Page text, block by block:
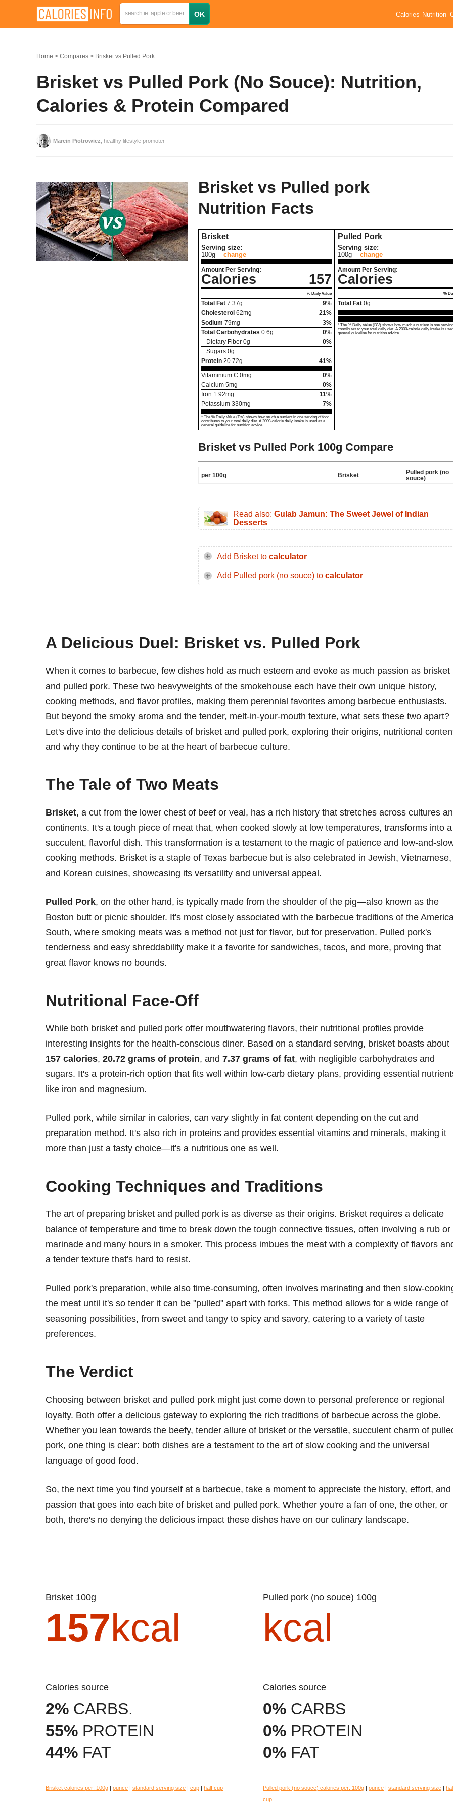
Calories Nutrition
Home Compares Brisket vs Pulled Pork
Brisket vs Pulled Pork (No Souce): Nutrition,
Calories & Protein Compared
Marcin Piotrowicz , healthy lifestyle promoter
Brisket vs Pulled pork
Nutrition Facts
Brisket
Serving size:
100g
change
Amount Per Serving:
Calories 157
% Daily Value
Total Fat 7.37g
9%
Cholesterol 62mg
21%
Sodium 79mg
3%
Total Carbohydrates 0.6g
0%
Dietary Fiber 0g
0%
Sugars 0g
Protein 20.72g
41%
Vitaminium C 0mg
0%
Calcium 5mg
0%
Iron 1.92mg
11%
Potassium 330mg 7%
* The % Daily Value (DV) shows how much a nutrient in one serving of food
contributes to your total daily diet. A 2000-calorie daily intake is used as a
general guideline for nutrition advice.
Pulled Pork
Serving size:
100g
change
Amount Per Serving:
Calories
%
Total Fat 0g
* The % Daily Value (DV) shows how much a nutrient in one
contributes to your total daily diet. A 2000-calorie daily intake is
general guideline for nutrition advice.
Brisket vs Pulled Pork 100g Compare
per 100g Brisket
Pulled pork (no
souce)
Read also: Gulab Jamun: The Sweet Jewel of Indian
Desserts
Add Brisket to calculator
Add Pulled pork (no souce) to calculator
A Delicious Duel: Brisket vs. Pulled Pork
When it comes to barbecue, few dishes hold as much esteem and evoke as much passion as brisket
and pulled pork. These two heavyweights of the smokehouse each have their own unique history,
cooking methods, and flavor profiles, making them perennial favorites among barbecue enthusiasts.
But beyond the smoky aroma and the tender, melt-in-your-mouth texture, what sets these two apart?
Let's dive into the delicious details of brisket and pulled pork, exploring their origins, nutritional
and why they continue to be at the heart of barbecue culture.
The Tale of Two Meats
Brisket, a cut from the lower chest of beef or veal, has a rich history that stretches across cultures
continents. It's a tough piece of meat that, when cooked slowly at low temperatures, transforms into a
succulent, flavorful dish. This transformation is a testament to the magic of patience and low-and-
cooking methods. Brisket is a staple of Texas barbecue but is also celebrated in Jewish, Vietnamese,
and Korean cuisines, showcasing its versatility and universal appeal.
Pulled Pork, on the other hand, is typically made from the shoulder of the pig—also known as the
Boston butt or picnic shoulder. It's most closely associated with the barbecue traditions of the
South, where smoking meats was a method not just for flavor, but for preservation. Pulled pork's
tenderness and easy shreddability make it a favorite for sandwiches, tacos, and more, proving that
great flavor knows no bounds.
Nutritional Face-Off
While both brisket and pulled pork offer mouthwatering flavors, their nutritional profiles provide
interesting insights for the health-conscious diner. Based on a standard serving, brisket boasts about
157 calories, 20.72 grams of protein, and 7.37 grams of fat, with negligible carbohydrates and
sugars. It's a protein-rich option that fits well within low-carb dietary plans, providing essential
like iron and magnesium.
Pulled pork, while similar in calories, can vary slightly in fat content depending on the cut and
preparation method. It's also rich in proteins and provides essential vitamins and minerals, making it
more than just a tasty choice—it's a nutritious one as well.
Cooking Techniques and Traditions
The art of preparing brisket and pulled pork is as diverse as their origins. Brisket requires a delicate
balance of temperature and time to break down the tough connective tissues, often involving a rub or
marinade and many hours in a smoker. This process imbues the meat with a complexity of flavors
a tender texture that's hard to resist.
Pulled pork's preparation, while also time-consuming, often involves marinating and then slow-
the meat until it's so tender it can be "pulled" apart with forks. This method allows for a wide range of
seasoning possibilities, from sweet and tangy to spicy and savory, catering to a variety of taste
preferences.
The Verdict
Choosing between brisket and pulled pork might just come down to personal preference or regional
loyalty. Both offer a delicious gateway to exploring the rich traditions of barbecue across the globe.
Whether you lean towards the beefy, tender allure of brisket or the versatile, succulent charm of
pork, one thing is clear: both dishes are a testament to the art of slow cooking and the universal
language of good food.
So, the next time you find yourself at a barbecue, take a moment to appreciate the history, effort, and
passion that goes into each bite of brisket and pulled pork. Whether you're a fan of one, the other, or
both, there's no denying the delicious impact these dishes have on our culinary landscape.
Brisket 100g
157kcal
Calories source
2% CARBS.
55% PROTEIN
44% FAT
Brisket calories per: 100g | ounce | standard serving size | cup | half cup
Pulled pork (no souce) 100g
kcal
Calories source
0% CARBS
0% PROTEIN
0% FAT
Pulled pork (no souce) calories per: 100g | ounce | standard serving size |
cup